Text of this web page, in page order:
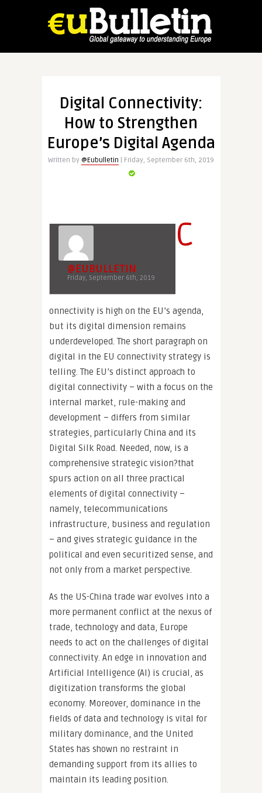
Digital Connectivity:
How to Strengthen
Europe’s Digital Agenda
Written by @Eubulletin | Friday, September 6th, 2019
@EUBULLETIN
Friday, September 6th, 2019
C
onnectivity is high on the EU’s agenda,
but its digital dimension remains
underdeveloped. The short paragraph on
digital in the EU connectivity strategy is
telling. The EU’s distinct approach to
digital connectivity – with a focus on the
internal market, rule-making and
development – differs from similar
strategies, particularly China and its
Digital Silk Road. Needed, now, is a
comprehensive strategic vision?that
spurs action on all three practical
elements of digital connectivity –
namely, telecommunications
infrastructure, business and regulation
– and gives strategic guidance in the
political and even securitized sense, and
not only from a market perspective.
As the US-China trade war evolves into a
more permanent conflict at the nexus of
trade, technology and data, Europe
needs to act on the challenges of digital
connectivity. An edge in innovation and
Artificial Intelligence (AI) is crucial, as
digitization transforms the global
economy. Moreover, dominance in the
fields of data and technology is vital for
military dominance, and the United
States has shown no restraint in
demanding support from its allies to
maintain its leading position.